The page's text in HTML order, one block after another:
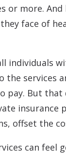
or more.
face of
individuals
the services
But that
insurance
offset the
can feel